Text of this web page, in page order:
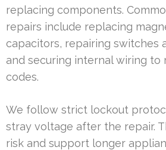
replacing components.
repairs include replacing
capacitors, repairing switches
and securing internal wiring to
codes.
We follow strict lockout
stray voltage after the repair.
risk and support longer